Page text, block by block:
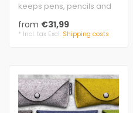
keeps pens, pencils and
sharpeners close
together..
from €31,99
* Incl. tax Excl. Shipping costs